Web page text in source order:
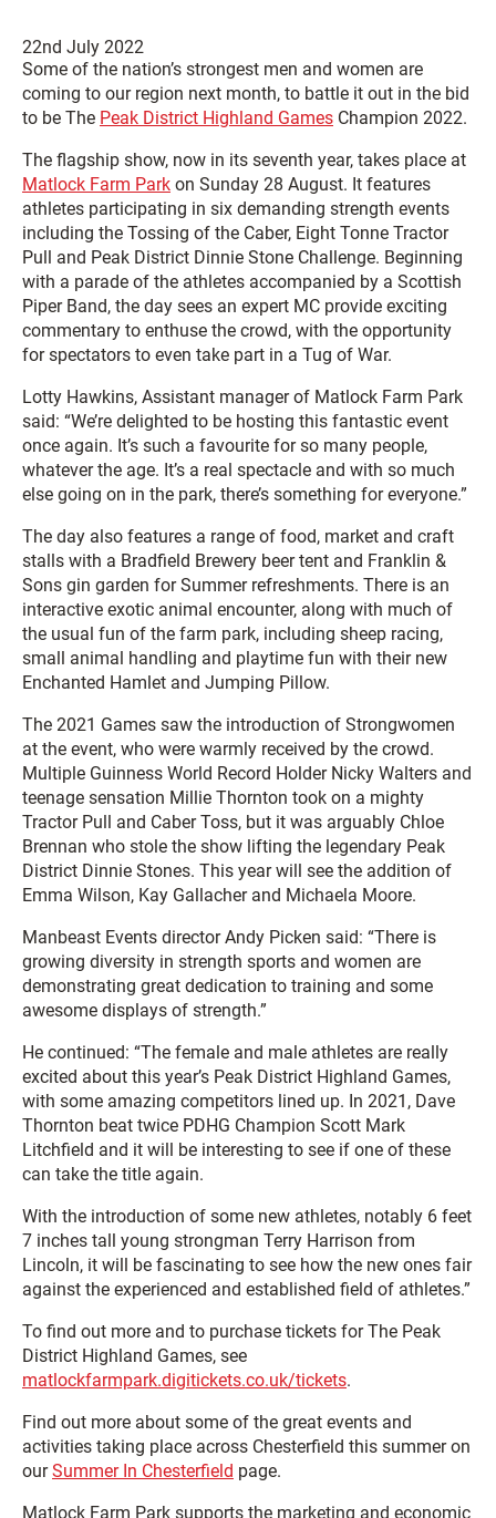
22nd July 2022
Some of the nation’s strongest men and women are
coming to our region next month, to battle it out in the bid
to be The Peak District Highland Games Champion 2022.
The flagship show, now in its seventh year, takes place at
Matlock Farm Park on Sunday 28 August. It features
athletes participating in six demanding strength events
including the Tossing of the Caber, Eight Tonne Tractor
Pull and Peak District Dinnie Stone Challenge. Beginning
with a parade of the athletes accompanied by a Scottish
Piper Band, the day sees an expert MC provide exciting
commentary to enthuse the crowd, with the opportunity
for spectators to even take part in a Tug of War.
Lotty Hawkins, Assistant manager of Matlock Farm Park
said: “We’re delighted to be hosting this fantastic event
once again. It’s such a favourite for so many people,
whatever the age. It’s a real spectacle and with so much
else going on in the park, there’s something for everyone.”
The day also features a range of food, market and craft
stalls with a Bradfield Brewery beer tent and Franklin &
Sons gin garden for Summer refreshments. There is an
interactive exotic animal encounter, along with much of
the usual fun of the farm park, including sheep racing,
small animal handling and playtime fun with their new
Enchanted Hamlet and Jumping Pillow.
The 2021 Games saw the introduction of Strongwomen
at the event, who were warmly received by the crowd.
Multiple Guinness World Record Holder Nicky Walters and
teenage sensation Millie Thornton took on a mighty
Tractor Pull and Caber Toss, but it was arguably Chloe
Brennan who stole the show lifting the legendary Peak
District Dinnie Stones. This year will see the addition of
Emma Wilson, Kay Gallacher and Michaela Moore.
Manbeast Events director Andy Picken said: “There is
growing diversity in strength sports and women are
demonstrating great dedication to training and some
awesome displays of strength.”
He continued: “The female and male athletes are really
excited about this year’s Peak District Highland Games,
with some amazing competitors lined up. In 2021, Dave
Thornton beat twice PDHG Champion Scott Mark
Litchfield and it will be interesting to see if one of these
can take the title again.
With the introduction of some new athletes, notably 6 feet
7 inches tall young strongman Terry Harrison from
Lincoln, it will be fascinating to see how the new ones fair
against the experienced and established field of athletes.”
To find out more and to purchase tickets for The Peak
District Highland Games, see
matlockfarmpark.digitickets.co.uk/tickets.
Find out more about some of the great events and
activities taking place across Chesterfield this summer on
ourSummer In Chesterfield page.
Matlock Farm Park supports the marketing and economic